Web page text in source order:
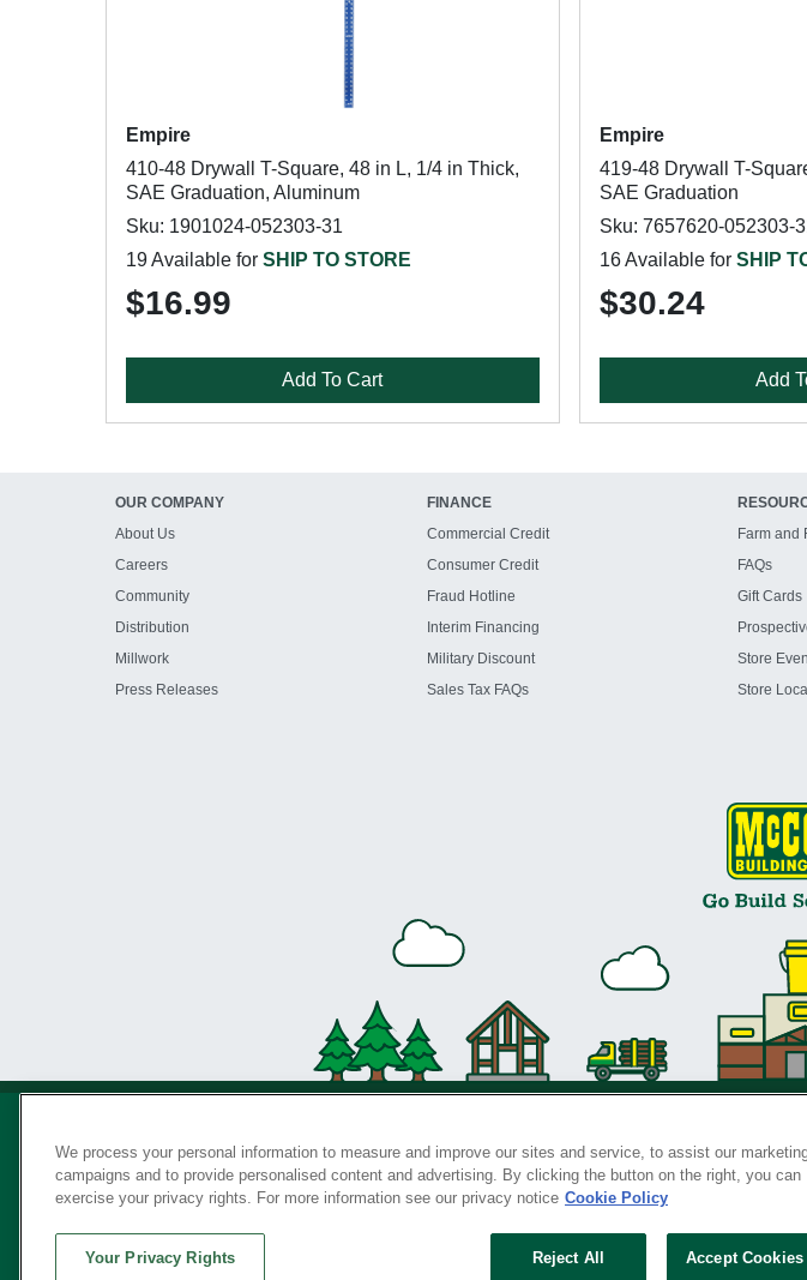
Empire
410-48 Drywall T-Square, 48 in L, 1/4 in Thick,
SAE Graduation, Aluminum
Sku: 1901024-052303-31
19 Available for SHIP TO STORE
$16.99
Add To Cart
Empire
419-48 Drywall T-
SAE Graduation
Sku: 7657620-052303-
16 Available for SHIP
$30.24
Add
OUR COMPANY
About Us
Careers
Community
Distribution
Millwork
Press Releases
FINANCE
Commercial Credit
Consumer Credit
Fraud Hotline
Interim Financing
Military Discount
Sales Tax FAQs
Farm and
FAQs
Gift Cards
Store
Store
Privacy Policy • Legal Notice Loyalty
SERVING THE BORN
We process your personal information to measure and improve our sites and service, to assist our
campaigns and to provide personalised content and advertising. By clicking the button on the right, you can
exercise your privacy rights. For more information see our privacy notice Cookie Policy
Reject All Accept Cookies
Your Privacy Rights